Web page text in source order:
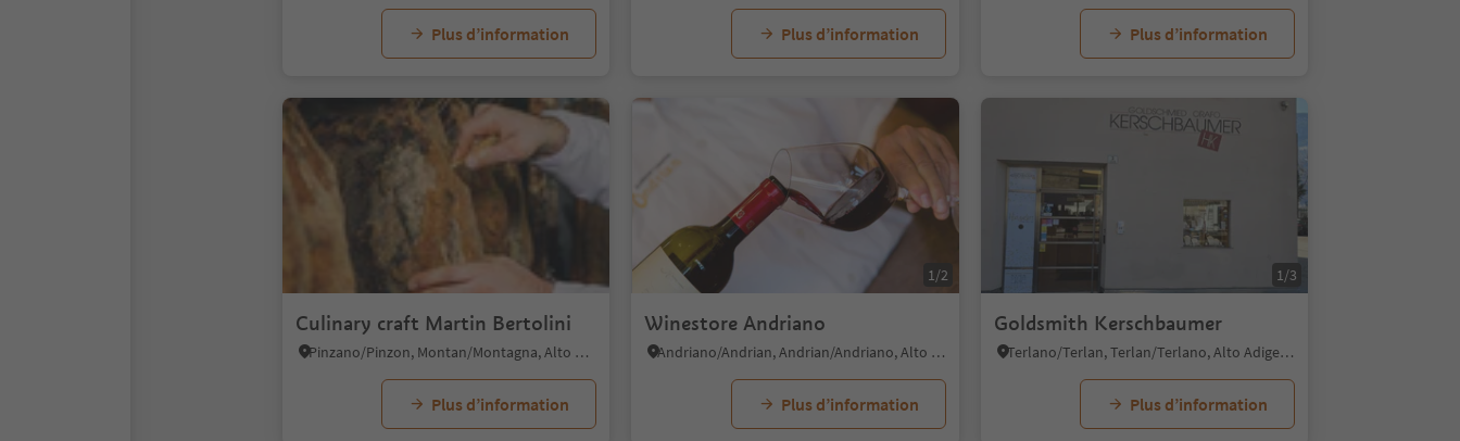
Plus d’information Plus d’information Plus d’information
Culinary craft Martin Bertolini
Pinzano/Pinzon, Montan/Montagna, Alto Adige Wine Road
Plus d’information
1/2
Winestore Andriano
Andriano/Andrian, Andrian/Andriano, Alto Adige Wine Road
Plus d’information
1/3
Goldsmith Kerschbaumer
Terlano/Terlan, Terlan/Terlano, Alto Adige Wine Road
Plus d’information